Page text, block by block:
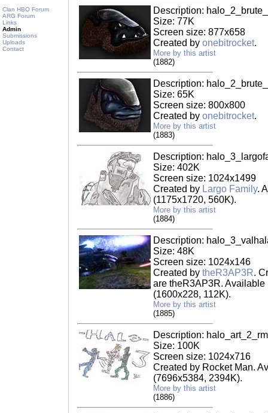
Clan HBO Forum
ARG Forum
Links
Admin
Submissions
Uploads
Contact
Description:
Size: 77K
Screen size: 877x658
Created by onebitrocket.
More by this artist
(1882)
Description:
Size: 65K
Screen size: 800x800
Created by onebitrocket.
More by this artist
(1883)
Description:
Size: 402K
Screen size: 1024x1499
Created by Largo Family.
(1175x1720, 560K).
More by this artist
(1884)
Description:
Size: 48K
Screen size: 1024x146
Created by theR3AP3R.
are theR3AP3R.
(1600x228, 112K).
More by this artist
(1885)
Description:
Size: 100K
Screen size: 1024x716
Created by Rocket Man.
(7696x5384, 2394K).
More by this artist
(1886)